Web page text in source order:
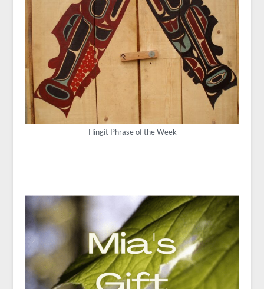
Tlingit Phrase of the Week